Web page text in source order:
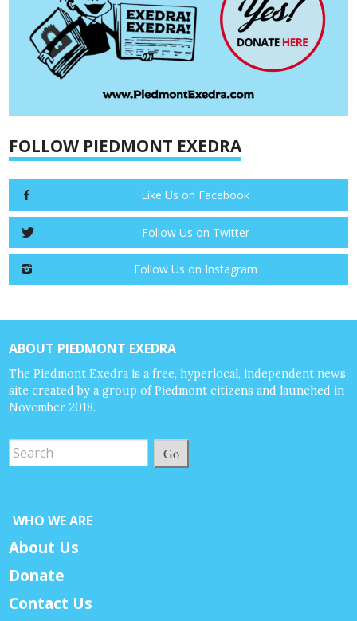
FOLLOW PIEDMONT EXEDRA
Like Us on Facebook
Follow Us on Twitter
Follow Us on Instagram
ABOUT PIEDMONT EXEDRA
The Piedmont Exedra is a free, hyperlocal, independent news
site created by a group of Piedmont citizens and launched in
November 2018.
Go
WHO WE ARE
About Us
Donate
Contact Us